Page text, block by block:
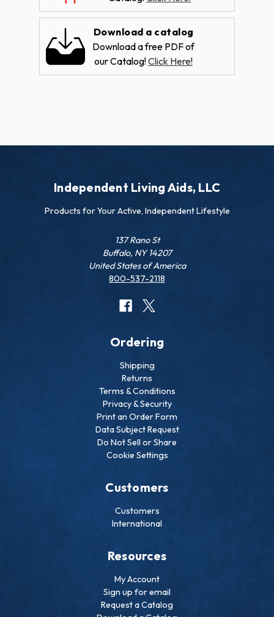
Download a catalog
Download a free PDF of
our Catalog!Click Here!
Independent Living Aids, LLC
Products for Your Active, Independent Lifestyle
137 Rano St
Buffalo, NY 14207
United States of America
800-537-2118
Ordering
Shipping
Returns
Terms & Conditions
Privacy & Security
Print an Order Form
Data Subject Request
Do Not Sell or Share
Cookie Settings
Customers
Customers
International
Resources
My Account
Sign up for email
Request a Catalog